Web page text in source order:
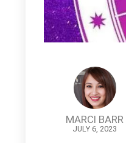
MARCI BARR
JULY 6, 2023